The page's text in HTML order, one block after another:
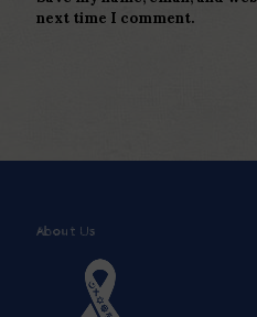
next time I comment.
About Us